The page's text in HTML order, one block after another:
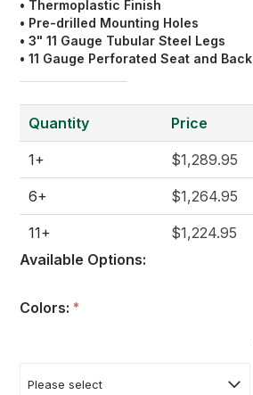
• Thermoplastic Finish
• Pre-drilled Mounting Holes
• 3" 11 Gauge Tubular Steel Legs
• 11 Gauge Perforated Seat and Back
Quantity
1+
6+
11+
Price
$1,289.95
$1,264.95
$1,224.95
Available Options:
Colors: *